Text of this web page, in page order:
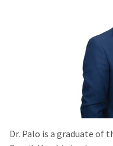
Dr. Palo is a graduate of